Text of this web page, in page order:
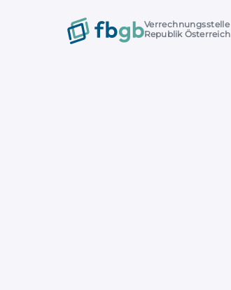
Verrechnungsstelle
Republik Österreich